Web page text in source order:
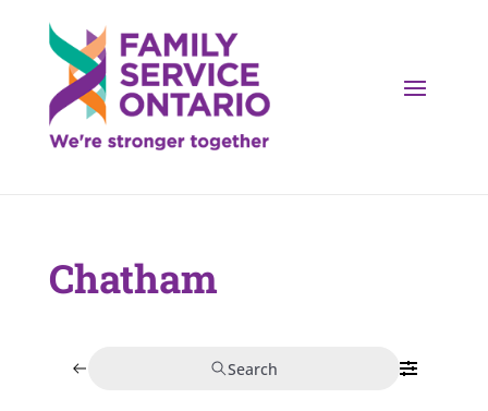
Chatham
Search